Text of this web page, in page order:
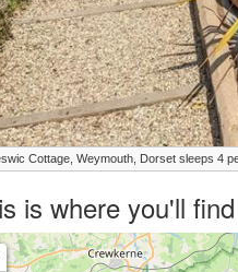
Cottage, Weymouth, Dorset sleeps 4
is where you'll